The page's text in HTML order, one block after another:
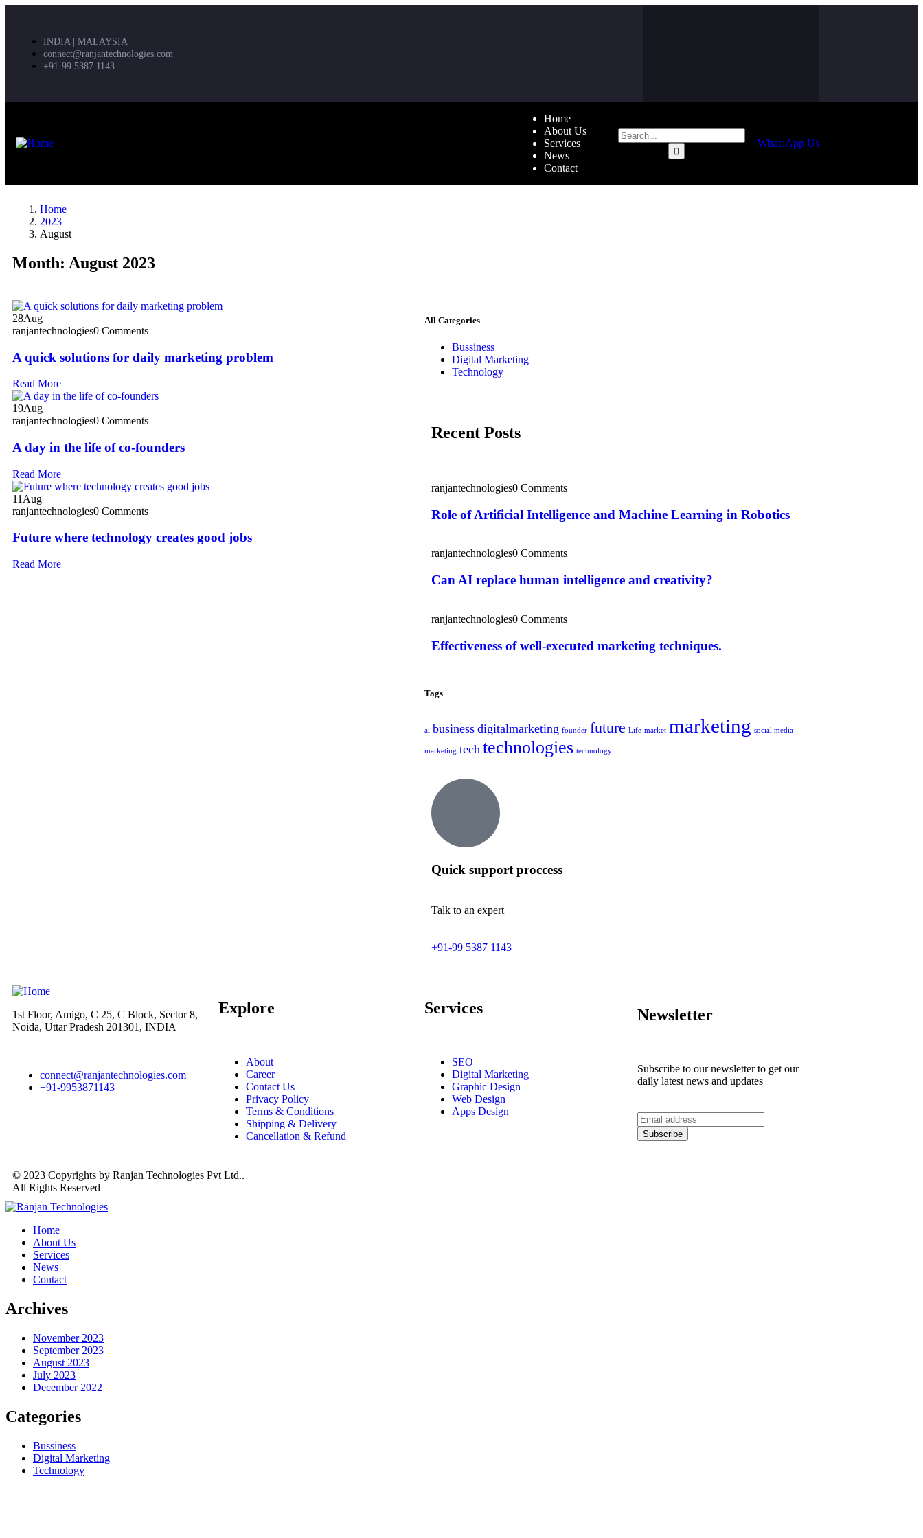
INDIA | MALAYSIA
connect@ranjantechnologies.com
+91-99 5387 1143
Home
About Us
Services
News
Contact
WhatsApp Us
Home
2023
August
Month: August 2023
28Aug
ranjantechnologies0 Comments
A quick solutions for daily marketing problem
Read More
19Aug
ranjantechnologies0 Comments
A day in the life of co-founders
Read More
11 Aug
ranjantechnologies0 Comments
Future where technology creates good jobs
Read More
All Categories
Bussiness
Digital Marketing
Technology
Recent Posts
ranjantechnologies0 Comments
Role of Artificial Intelligence and Machine Learning in Robotics
ranjantechnologies0 Comments
Can AI replace human intelligence and creativity?
ranjantechnologies0 Comments
Effectiveness of well-executed marketing techniques.
Tags
ai business digitalmarketing founder future Life market marketing social media
marketing tech technologies technology
Quick support proccess
Talk to an expert
+91-99 5387 1143
1st Floor, Amigo, C 25, C Block, Sector 8,
Noida, Uttar Pradesh 201301, INDIA
connect@ranjantechnologies.com
+91-9953871143
Explore
About
Career
Contact Us
Privacy Policy
Terms & Conditions
Shipping & Delivery
Cancellation & Refund
Services
SEO
Digital Marketing
Graphic Design
Web Design
Apps Design
Newsletter
Subscribe to our newsletter to get our
daily latest news and updates
© 2023 Copyrights by Ranjan Technologies Pvt Ltd..
All Rights Reserved
Home
About Us
Services
News
Contact
Archives
November 2023
September 2023
August 2023
July 2023
December 2022
Categories
Bussiness
Digital Marketing
Technology